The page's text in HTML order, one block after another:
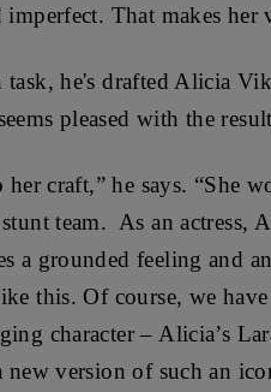
That makes her
he's drafted Alicia
pleased with the
craft,” he says. “She
team. As an actress,
a grounded feeling and
this. Of course, we
character – Alicia’s
version of such an